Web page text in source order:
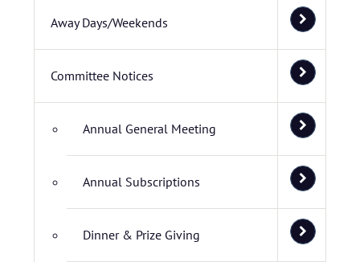
Away Days/Weekends
Committee Notices
Annual General Meeting
Annual Subscriptions
Dinner & Prize Giving